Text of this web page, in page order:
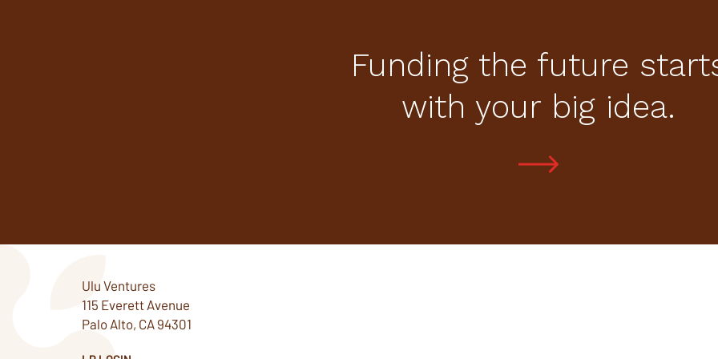
Funding the future
with your big idea.
Ulu Ventures
115 Everett Avenue
Palo Alto, CA 94301